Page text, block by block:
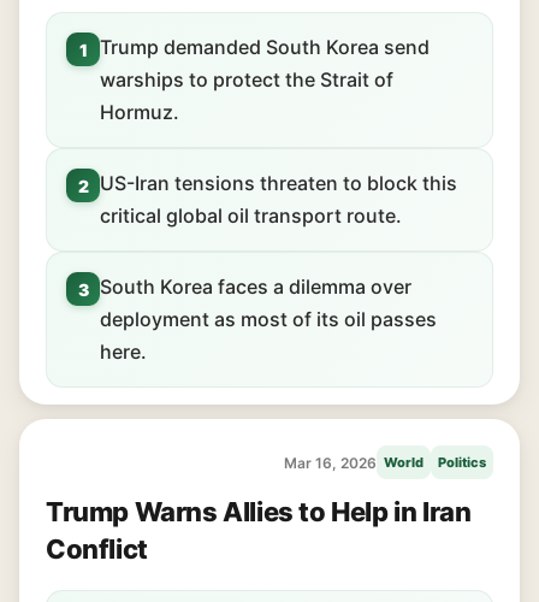
1
Trump demanded South Korea send
warships to protect the Strait of
Hormuz.
2
US-Iran tensions threaten to block this
critical global oil transport route.
3
South Korea faces a dilemma over
deployment as most of its oil passes
here.
Mar 16, 2026 World Politics
Trump Warns Allies to Help in Iran
Conflict